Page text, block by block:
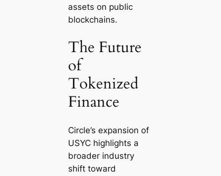
assets on public
blockchains.
The Future
of
Tokenized
Finance
Circle’s expansion of
USYC highlights a
broader industry
shift toward